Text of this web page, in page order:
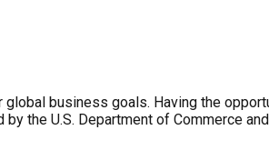
business goals. Having the
the U.S. Department of Commerce